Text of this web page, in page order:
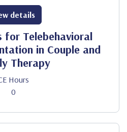
for Telebehavioral
in Couple and
Therapy
Hours
0
details